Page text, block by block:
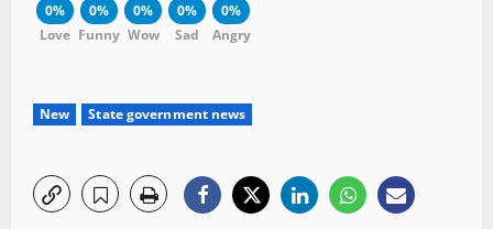
0%
Love
0%
Funny
0%
Wow
0%
Sad
0%
Angry
New State government news